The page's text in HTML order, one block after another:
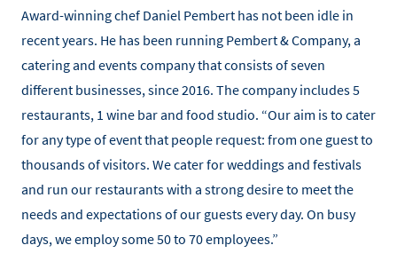
Award-winning chef Daniel Pembert has not been idle in
recent years. He has been running Pembert & Company, a
catering and events company that consists of seven
different businesses, since 2016. The company includes 5
restaurants, 1 wine bar and food studio. “Our aim is to cater
for any type of event that people request: from one guest to
thousands of visitors. We cater for weddings and festivals
and run our restaurants with a strong desire to meet the
needs and expectations of our guests every day. On busy
days, we employ some 50 to 70 employees.”